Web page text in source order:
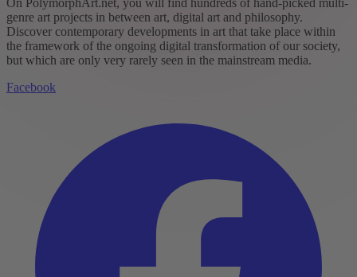
On PolymorphArt.net, you will find hundreds of hand-picked multi-
genre art projects in between art, digital art and philosophy.
Discover contemporary developments in art that take place within
the framework of the ongoing digital transformation of our society,
but which are only very rarely seen in the mainstream media.
Facebook